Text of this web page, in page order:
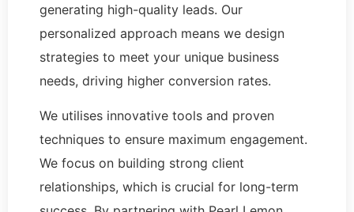
generating high-quality leads. Our
personalized approach means we design
strategies to meet your unique business
needs, driving higher conversion rates.
We utilises innovative tools and proven
techniques to ensure maximum engagement.
We focus on building strong client
relationships, which is crucial for long-term